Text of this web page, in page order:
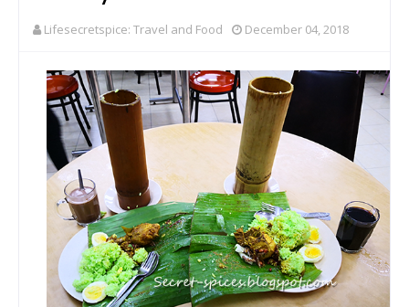
Lifesecretspice: Travel and Food December 04, 2018